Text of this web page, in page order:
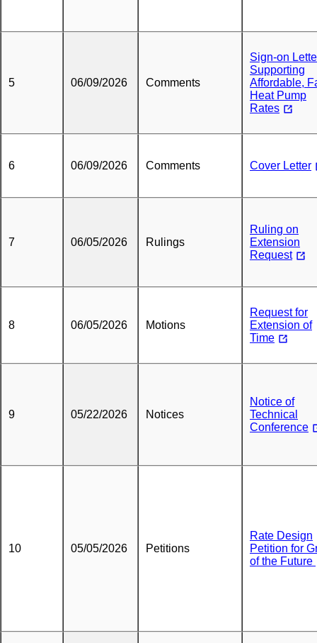
5 06/09/2026 Comments
Sign-on
Supporting
Affordable,
Heat Pump
Rates
6 06/09/2026 Comments Cover Letter
7 06/05/2026 Rulings
Ruling on
Extension
Request
8 06/05/2026 Motions
Request for
Extension of
Time
9 05/22/2026 Notices
Notice of
Technical
Conference
10 05/05/2026 Petitions
Rate Design
Petition for
of the Future